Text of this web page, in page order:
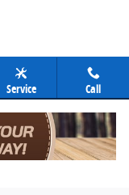
Service Call